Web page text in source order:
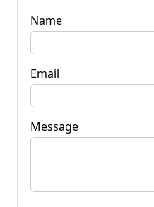
Name
Email
Message